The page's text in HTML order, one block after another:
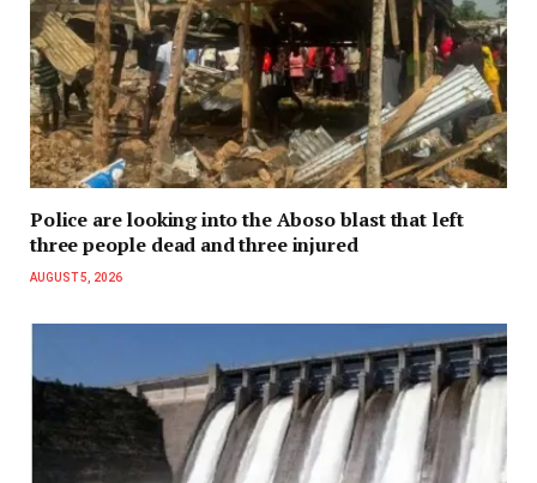
Police are looking into the Aboso blast that left
three people dead and three injured
AUGUST 5, 2026